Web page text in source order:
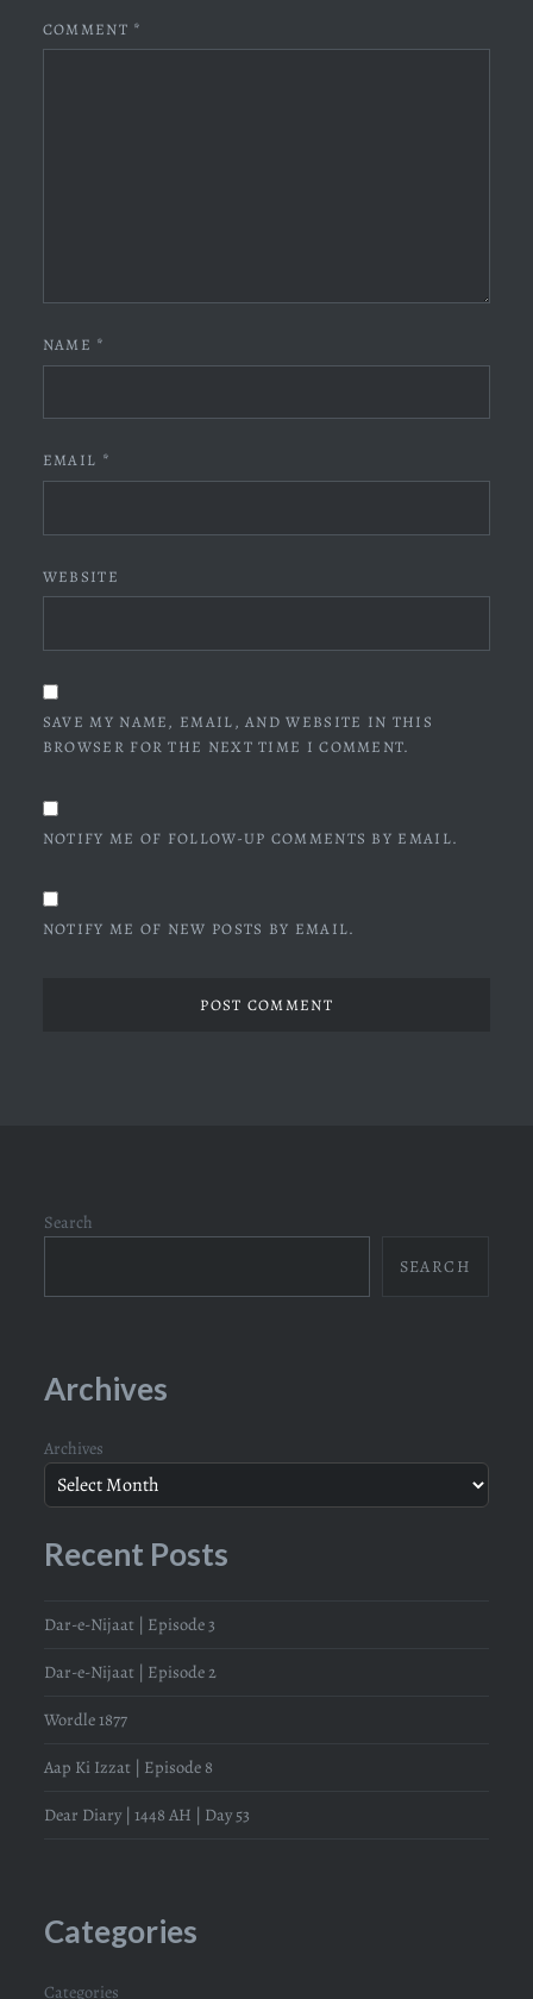
COMMENT *
NAME *
EMAIL *
WEBSITE
SAVE MY NAME, EMAIL, AND WEBSITE IN THIS
BROWSER FOR THE NEXT TIME I COMMENT.
NOTIFY ME OF FOLLOW-UP COMMENTS BY EMAIL.
NOTIFY ME OF NEW POSTS BY EMAIL.
Search
SEARCH
Archives
Archives
Recent Posts
Dar-e-Nijaat | Episode 3
Dar-e-Nijaat | Episode 2
Wordle 1877
Aap Ki Izzat | Episode 8
Dear Diary | 1448 AH | Day 53
Categories
Categories